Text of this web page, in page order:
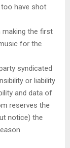
too have shot
making the first
for the
syndicated
or liability
and data of
reserves the
notice) the